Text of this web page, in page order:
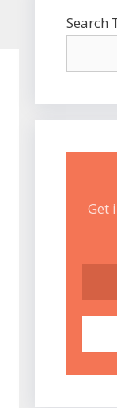
Search
Get